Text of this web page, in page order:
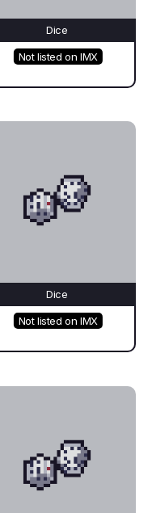
Dice
Not listed on IMX
Dice
Not listed on IMX